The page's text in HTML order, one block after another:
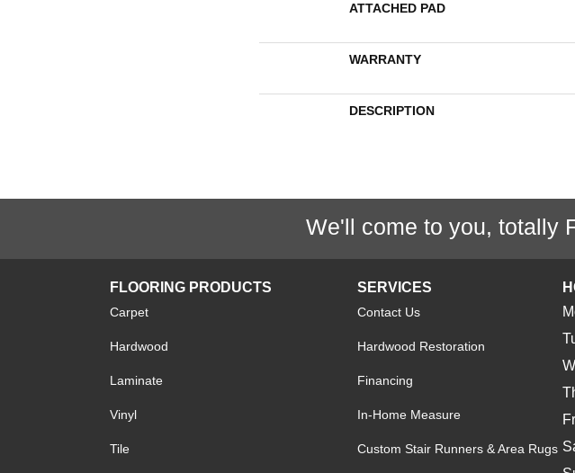
ATTACHED PAD
WARRANTY
DESCRIPTION
We'll come to you, totally
FLOORING PRODUCTS
Carpet
Hardwood
Laminate
Vinyl
Tile
SERVICES
Contact Us
Hardwood Restoration
Financing
In-Home Measure
Custom Stair Runners & Area Rugs